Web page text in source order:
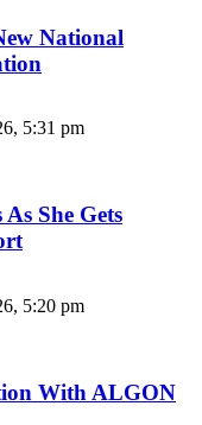
National
5:31 pm
She Gets
5:20 pm
With ALGON